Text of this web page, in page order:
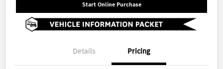
Start Online Purchase
Details Pricing